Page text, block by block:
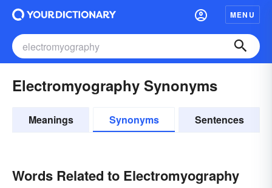
MENU
Electromyography Synonyms
Meanings Synonyms Sentences
Words Related to Electromyography